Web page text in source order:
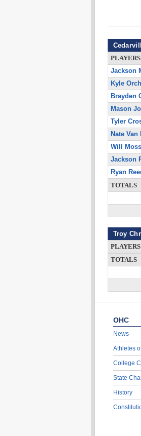
PLAYERS
Jackson
Kyle
Brayden
Mason
Tyler
Nate Van
Will
Jackson
Ryan
TOTALS
Troy
PLAYERS
TOTALS
OHC
News
Athletes
College
State
History